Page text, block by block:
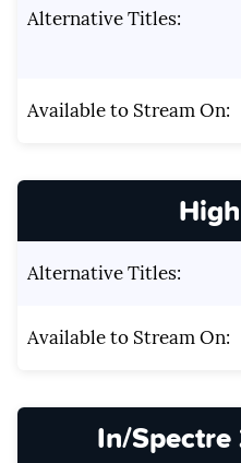
Alternative Titles:
Available to Stream On:
Alternative Titles:
Available to Stream On:
In/Spectre